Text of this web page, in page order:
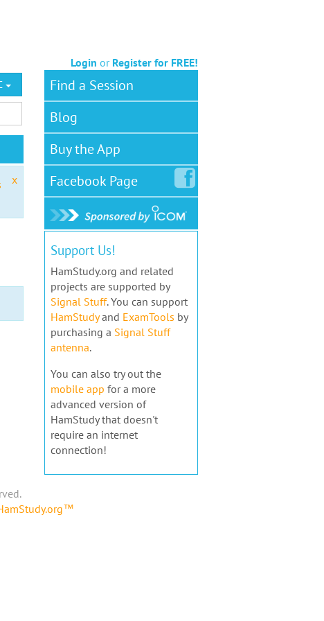
Login or Register for FREE!
x
Find a Session
Blog
Buy the App
FacebookPage
Support Us!
HamStudy.org and related
projects are supported by
Signal Stuff. You can support
HamStudyand ExamTools by
purchasing a Signal Stuff
antenna.
You can also try out the
mobile app for a more
advanced version of
HamStudy that doesn't
require an internet
connection!